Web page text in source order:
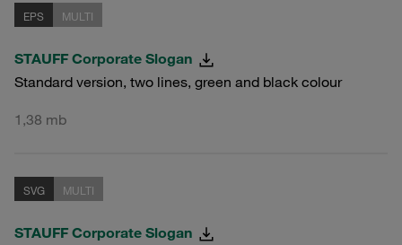
EPS MULTI
STAUFF Corporate Slogan
Standard version, two lines, green and black colour
1,38 mb
SVG MULTI
STAUFF Corporate Slogan